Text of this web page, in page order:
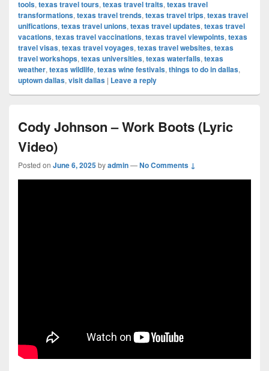
tools, texas travel tours, texas travel traits, texas travel
transformations, texas travel trends, texas travel trips, texas travel
unifications, texas travel unions, texas travel updates, texas travel
vacations, texas travel vaccinations, texas travel viewpoints, texas
travel visas, texas travel voyages, texas travel websites, texas
travel workshops, texas universities, texas waterfalls, texas
weather, texas wildlife, texas wine festivals, things to do in dallas,
uptown dallas, visit dallas | Leave a reply
Cody Johnson – Work Boots (Lyric
Video)
Posted on June 6, 2025byadmin—No Comments ↓